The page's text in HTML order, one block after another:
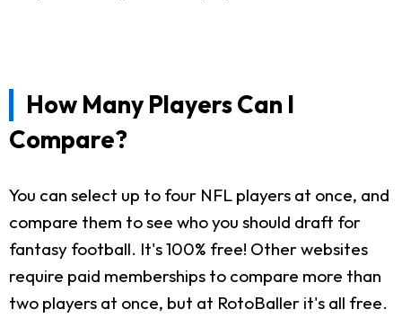
How Many Players Can I
Compare?
You can select up to four NFL players at once, and
compare them to see who you should draft for
fantasy football. It's 100% free! Other websites
require paid memberships to compare more than
two players at once, but at RotoBaller it's all free.